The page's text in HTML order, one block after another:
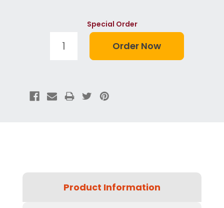
Special Order
Product Information